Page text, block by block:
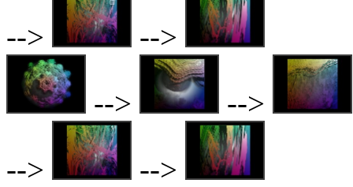
-->
-->
-->
-->
-->
-->